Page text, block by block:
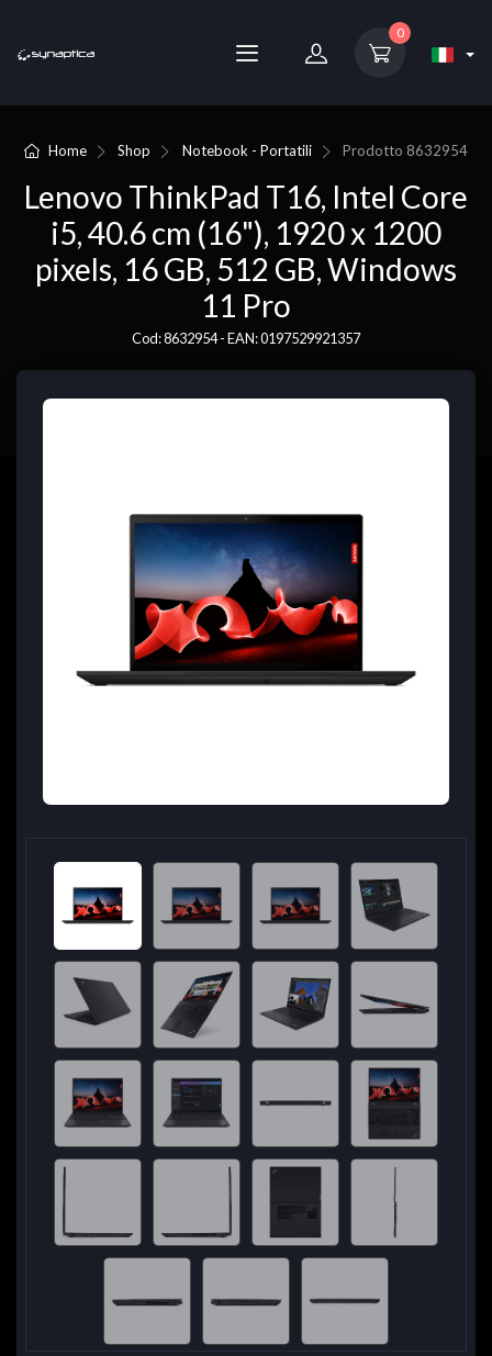
0
Home Shop Notebook - Portatili Prodotto 8632954
Lenovo ThinkPad T16, Intel Core
i5, 40.6 cm (16"), 1920 x 1200
pixels, 16 GB, 512 GB, Windows
11 Pro
Cod: 8632954 - EAN: 0197529921357